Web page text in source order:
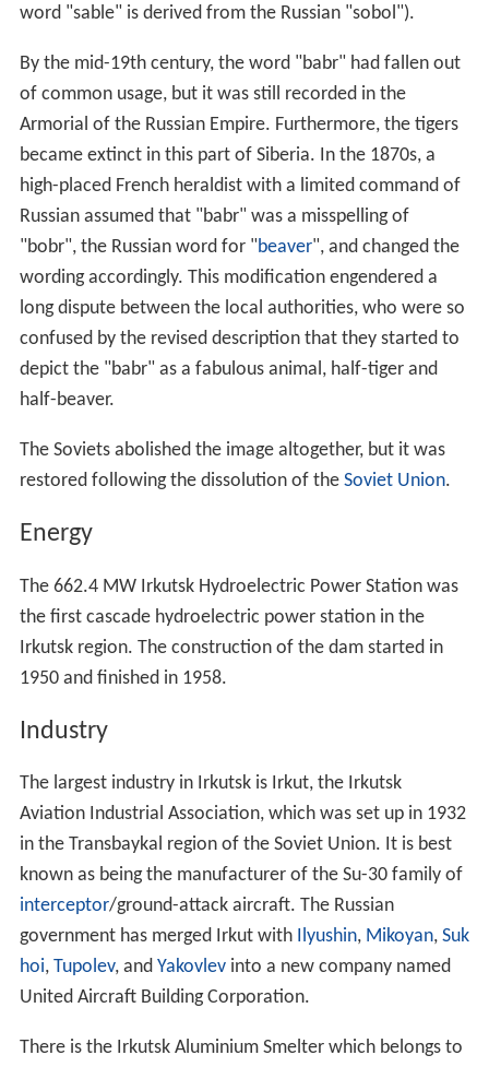
word "sable" is derived from the Russian "sobol").
By the mid-19th century, the word "babr" had fallen out
of common usage, but it was still recorded in the
Armorial of the Russian Empire. Furthermore, the tigers
became extinct in this part of Siberia. In the 1870s, a
high-placed French heraldist with a limited command of
Russian assumed that "babr" was a misspelling of
"bobr", the Russian word for "beaver", and changed the
wording accordingly. This modification engendered a
long dispute between the local authorities, who were so
confused by the revised description that they started to
depict the "babr" as a fabulous animal, half-tiger and
half-beaver.
The Soviets abolished the image altogether, but it was
restored following the dissolution of the Soviet Union.
Energy
The 662.4 MW Irkutsk Hydroelectric Power Station was
the first cascade hydroelectric power station in the
Irkutsk region. The construction of the dam started in
1950 and finished in 1958.
Industry
The largest industry in Irkutsk is Irkut, the Irkutsk
Aviation Industrial Association, which was set up in 1932
in the Transbaykal region of the Soviet Union. It is best
known as being the manufacturer of the Su-30 family of
interceptor/ground-attack aircraft. The Russian
government has merged Irkut with Ilyushin, Mikoyan, Suk
hoi, Tupolev, and Yakovlevinto a new company named
United Aircraft Building Corporation.
There is the Irkutsk Aluminium Smelter which belongs to